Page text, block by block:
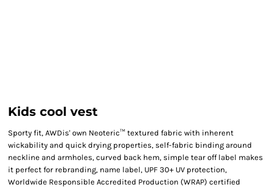
Kids cool vest
Sporty fit, AWDis' own Neoteric™ textured fabric with inherent
wickability and quick drying properties, self-fabric binding around
neckline and armholes, curved back hem, simple tear off label makes
it perfect for rebranding, name label, UPF 30+ UV protection,
Worldwide Responsible Accredited Production (WRAP) certified